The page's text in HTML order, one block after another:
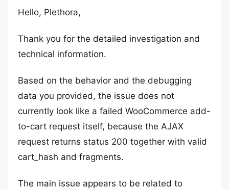
Hello, Plethora,
Thank you for the detailed investigation and
technical information.
Based on the behavior and the debugging
data you provided, the issue does not
currently look like a failed WooCommerce add-
to-cart request itself, because the AJAX
request returns status 200 together with valid
cart_hash and fragments.
The main issue appears to be related to